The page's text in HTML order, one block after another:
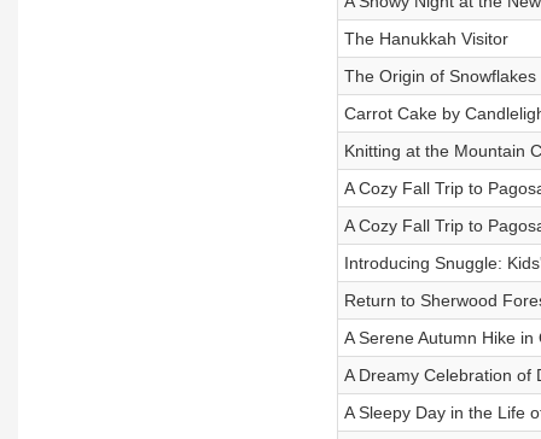
The Hanukkah Visitor
The Origin of Snowflakes
Carrot Cake by
Knitting at the Mountain
A Cozy Fall Trip to
A Cozy Fall Trip to
Introducing Snuggle:
Return to Sherwood
A Serene Autumn Hike in
A Dreamy Celebration of
A Sleepy Day in the Life